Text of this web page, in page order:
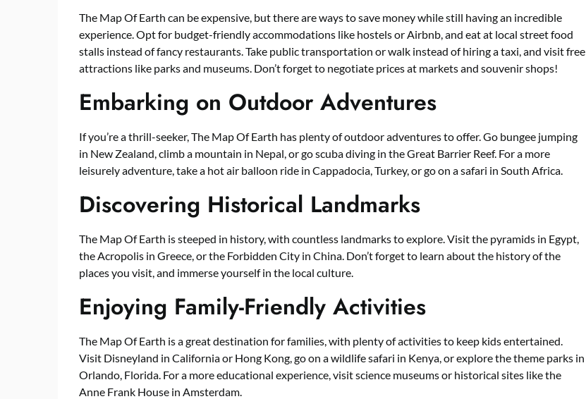
The Map Of Earth can be expensive, but there are ways to save money while still having an incredible
experience. Opt for budget-friendly accommodations like hostels or Airbnb, and eat at local street food
stalls instead of fancy restaurants. Take public transportation or walk instead of hiring a taxi, and visit free
attractions like parks and museums. Don’t forget to negotiate prices at markets and souvenir shops!
Embarking on Outdoor Adventures
If you’re a thrill-seeker, The Map Of Earth has plenty of outdoor adventures to offer. Go bungee jumping
in New Zealand, climb a mountain in Nepal, or go scuba diving in the Great Barrier Reef. For a more
leisurely adventure, take a hot air balloon ride in Cappadocia, Turkey, or go on a safari in South Africa.
Discovering Historical Landmarks
The Map Of Earth is steeped in history, with countless landmarks to explore. Visit the pyramids in Egypt,
the Acropolis in Greece, or the Forbidden City in China. Don’t forget to learn about the history of the
places you visit, and immerse yourself in the local culture.
Enjoying Family-Friendly Activities
The Map Of Earth is a great destination for families, with plenty of activities to keep kids entertained.
Visit Disneyland in California or Hong Kong, go on a wildlife safari in Kenya, or explore the theme parks in
Orlando, Florida. For a more educational experience, visit science museums or historical sites like the
Anne Frank House in Amsterdam.